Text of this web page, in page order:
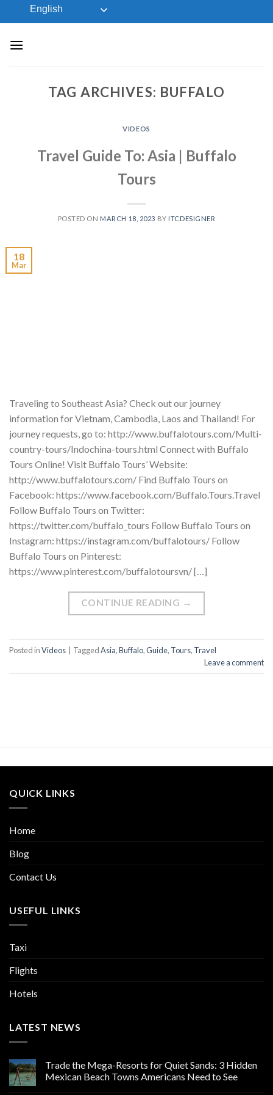
to
English
TAG ARCHIVES: BUFFALO
VIDEOS
Travel Guide To: Asia | Buffalo
Tours
POSTED ON MARCH 18, 2023 BY ITCDESIGNER
18
Mar
Traveling to Southeast Asia? Check out our journey
information for Vietnam, Cambodia, Laos and Thailand! For
journey requests, go to: http://www.buffalotours.com/Multi-
country-tours/Indochina-tours.html Connect with Buffalo
Tours Online! Visit Buffalo Tours’ Website:
http://www.buffalotours.com/ Find Buffalo Tours on
Facebook: https://www.facebook.com/Buffalo.Tours.Travel
Follow Buffalo Tours on Twitter:
https://twitter.com/buffalo_tours Follow Buffalo Tours on
Instagram: https://instagram.com/buffalotours/ Follow
Buffalo Tours on Pinterest:
https://www.pinterest.com/buffalotoursvn/ […]
CONTINUE READING →
Posted inVideos TaggedAsia,Buffalo,Guide, Tours, Travel
Leave a comment
QUICK LINKS
Home
Blog
Contact Us
USEFUL LINKS
Taxi
Flights
Hotels
LATEST NEWS
Trade the Mega-Resorts for Quiet Sands: 3 Hidden
Mexican Beach Towns Americans Need to See